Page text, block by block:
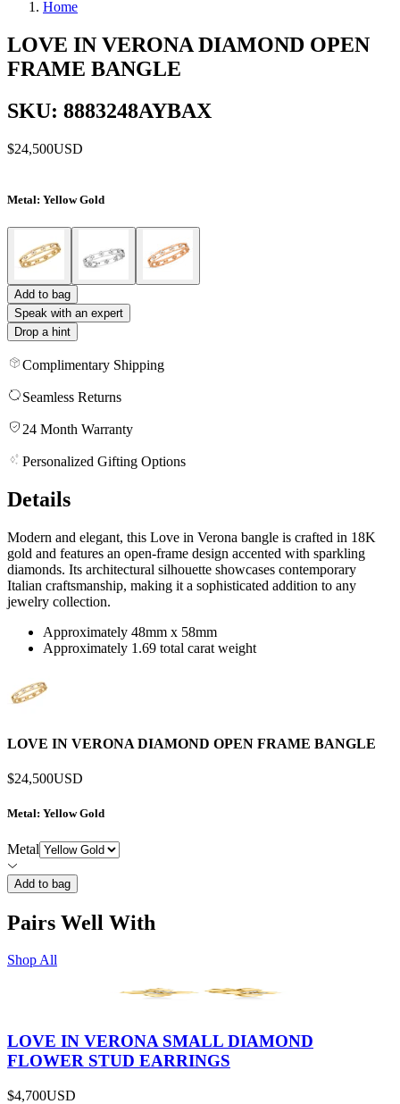
Home
LOVE IN VERONA DIAMOND OPEN
FRAME BANGLE
SKU: 8883248AYBAX
$24,500USD
Metal: Yellow Gold
Add to bag
Speak with an expert
Drop a hint
Complimentary Shipping
Seamless Returns
24 Month Warranty
Personalized Gifting Options
Details
Modern and elegant, this Love in Verona bangle is crafted in 18K
gold and features an open-frame design accented with sparkling
diamonds. Its architectural silhouette showcases contemporary
Italian craftsmanship, making it a sophisticated addition to any
jewelry collection.
Approximately 48mm x 58mm
Approximately 1.69 total carat weight
LOVE IN VERONA DIAMOND OPEN FRAME BANGLE
$24,500USD
Metal: Yellow Gold
Metal
Add to bag
Pairs Well With
Shop All
LOVE IN VERONA SMALL DIAMOND
FLOWER STUD EARRINGS
$4,700USD